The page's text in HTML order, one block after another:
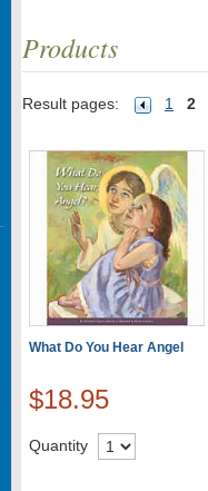
Products
Result pages: 1 2
What Do You Hear Angel
$18.95
Quantity